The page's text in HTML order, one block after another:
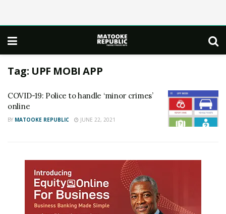
Tag: UPF MOBI APP
COVID-19: Police to handle ‘minor crimes’
online
BY MATOOKE REPUBLIC JUNE 22, 2021